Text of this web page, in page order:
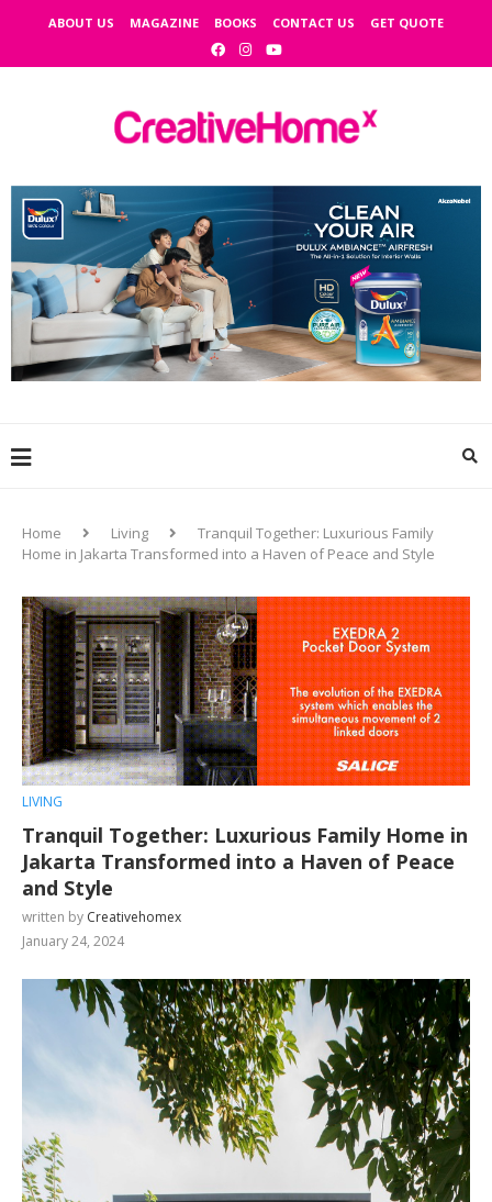
ABOUT US MAGAZINE BOOKS CONTACT US GET QUOTE
Home Living
Tranquil Together: Luxurious Family
Home in Jakarta Transformed into a Haven of Peace and Style
LIVING
Tranquil Together: Luxurious Family Home in
Jakarta Transformed into a Haven of Peace
and Style
written by Creativehomex
January 24, 2024